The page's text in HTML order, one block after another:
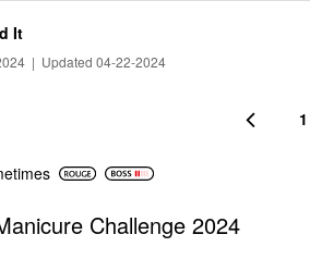
It
| Updated 04-22-2024
1
Challenge 2024